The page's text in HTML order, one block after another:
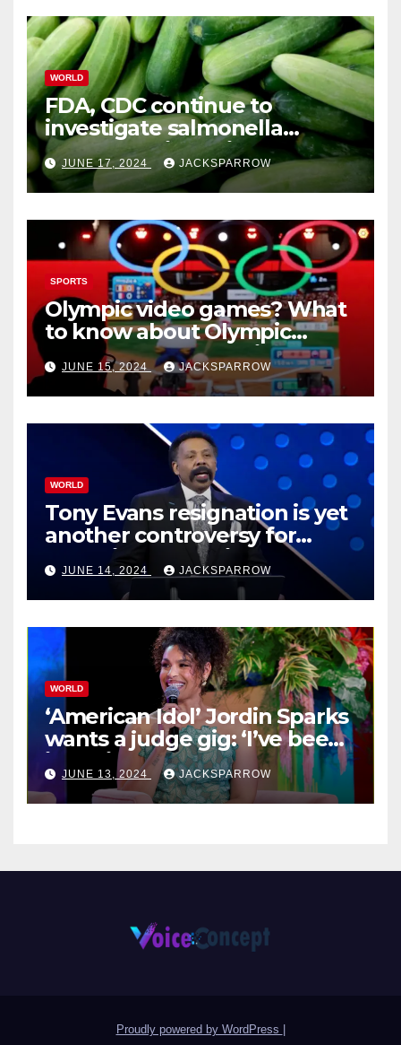
WORLD
FDA, CDC continue to
investigate salmonella
outbreaks likely tied to
cucumbers
JUNE 17, 2024 JACKSPARROW
SPORTS
Olympic video games? What
to know about Olympic
Esports Games coming soon
JUNE 15, 2024 JACKSPARROW
WORLD
Tony Evans resignation is yet
another controversy for
celebrity pastors in USA
JUNE 14, 2024 JACKSPARROW
WORLD
‘American Idol’ Jordin Sparks
wants a judge gig: ‘I’ve been
in their shoes’
JUNE 13, 2024 JACKSPARROW
Proudly powered by WordPress